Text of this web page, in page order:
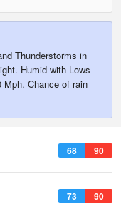
Thunderstorms in
Humid with Lows
Chance of rain
68 90
73 90